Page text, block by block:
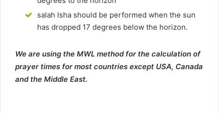
salah Isha should be performed when the sun
has dropped 17 degrees below the horizon.
We are using the MWL method for the calculation of
prayer times for most countries except USA, Canada
and the Middle East.